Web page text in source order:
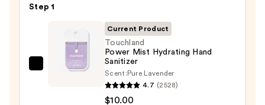
—
Step 1
Touchland
Current Product
Touchland
Power Mist Hydrating Hand
Sanitizer
Scent: Pure Lavender
4.7 (2528)
$10.00